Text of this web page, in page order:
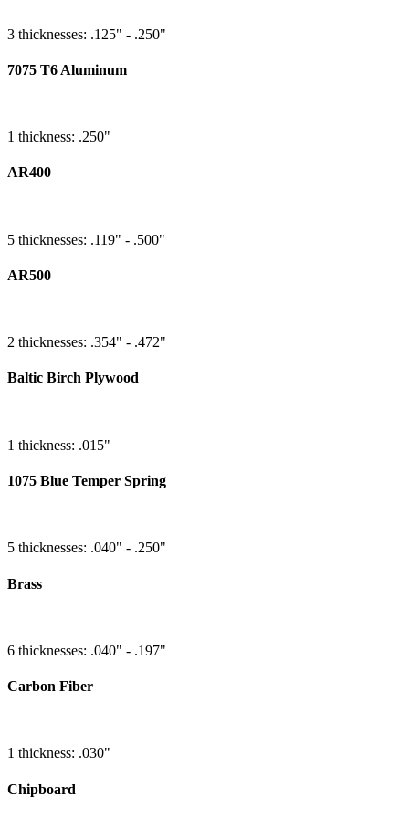
3 thicknesses: .125" - .250"
7075 T6 Aluminum
1 thickness: .250"
AR400
5 thicknesses: .119" - .500"
AR500
2 thicknesses: .354" - .472"
Baltic Birch Plywood
1 thickness: .015"
1075 Blue Temper Spring
5 thicknesses: .040" - .250"
Brass
6 thicknesses: .040" - .197"
Carbon Fiber
1 thickness: .030"
Chipboard